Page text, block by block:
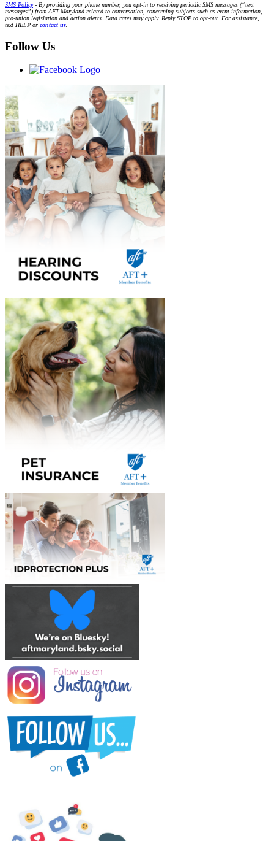
SMS Policy- By providing your phone number, you opt-in to receiving periodic SMS messages (“text
messages”) from AFT-Maryland related to conversation, concerning subjects such as event information,
pro-union legislation and action alerts. Data rates may apply. Reply STOP to opt-out. For assistance,
text HELP or contact us.
Follow Us